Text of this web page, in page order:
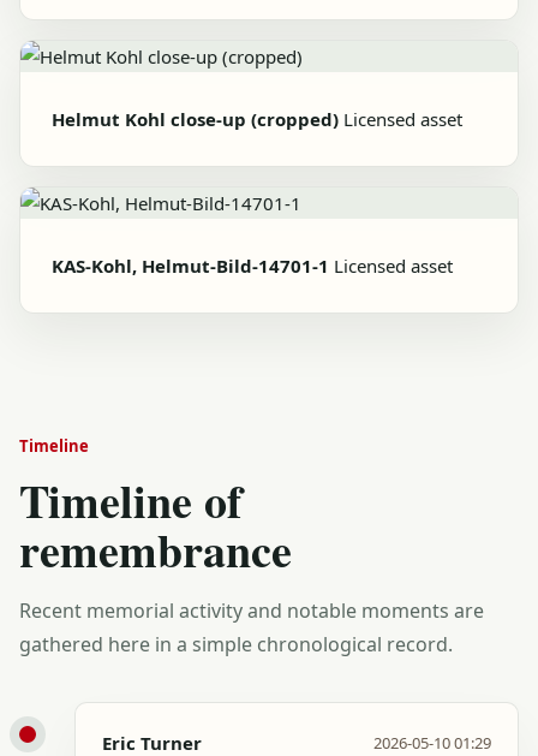
Helmut Kohl close-up (cropped) Licensed asset
KAS-Kohl, Helmut-Bild-14701-1 Licensed asset
Timeline
Timeline of
remembrance
Recent memorial activity and notable moments are
gathered here in a simple chronological record.
Eric Turner 2026-05-10 01:29